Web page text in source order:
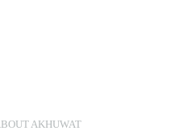
AKHUWAT